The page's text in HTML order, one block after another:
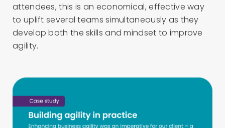
attendees, this is an economical, effective way
to uplift several teams simultaneously as they
develop both the skills and mindset to improve
agility.